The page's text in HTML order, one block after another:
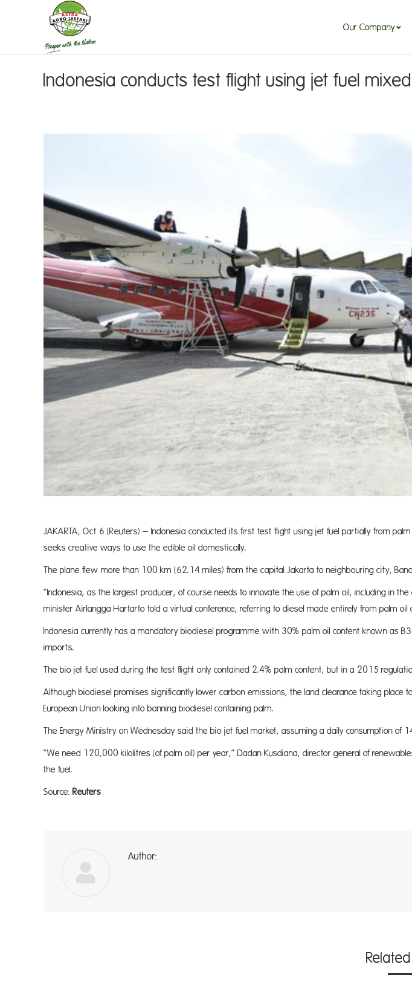
Our Company
Indonesia conducts test flight using jet fuel
JAKARTA, Oct 6 (Reuters) – Indonesia conducted its first test flight using jet fuel partially from
seeks creative ways to use the edible oil domestically.
The plane flew more than 100 km (62.14 miles) from the capital Jakarta to neighbouring city,
“Indonesia, as the largest producer, of course needs to innovate the use of palm oil, including in
minister Airlangga Hartarto told a virtual conference, referring to diesel made entirely from palm
Indonesia currently has a mandatory biodiesel programme with 30% palm oil content known as
imports.
The bio jet fuel used during the test flight only contained 2.4% palm content, but in a 2015
Although biodiesel promises significantly lower carbon emissions, the land clearance taking
European Union looking into banning biodiesel containing palm.
The Energy Ministry on Wednesday said the bio jet fuel market, assuming a daily consumption
“We need 120,000 kilolitres (of palm oil) per year,” Dadan Kusdiana, director general of
the fuel.
Source: Reuters
Author: